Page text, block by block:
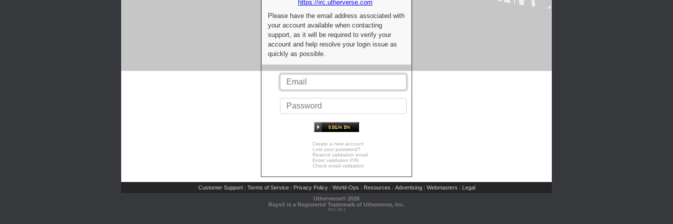
https://irc.utherverse.com
Please have the email address associated with
your account available when contacting
support, as it will be required to verify your
account and help resolve your login issue as
quickly as possible.
Create a new account
Lost your password?
Resend validation email
Enter validation PIN
Check email validation
Customer Support | Terms of Service | Privacy Policy | World-Ops | Resources | Advertising | Webmasters | Legal
Utherverse® 2026
Rays® is a Registered Trademark of Utherverse, Inc.
RLC-IIS-1